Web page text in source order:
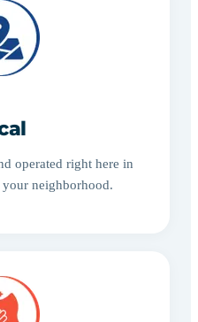
operated right here in
neighborhood.